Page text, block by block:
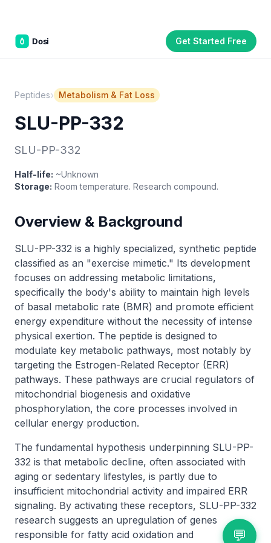
Get Started Free
Peptides› Metabolism & Fat Loss
SLU-PP-332
SLU-PP-332
Half-life: ~Unknown
Storage: Room temperature. Research compound.
Overview & Background
SLU-PP-332 is a highly specialized, synthetic peptide
classified as an "exercise mimetic." Its development
focuses on addressing metabolic limitations,
specifically the body's ability to maintain high levels
of basal metabolic rate (BMR) and promote efficient
energy expenditure without the necessity of intense
physical exertion. The peptide is designed to
modulate key metabolic pathways, most notably by
targeting the Estrogen-Related Receptor (ERR)
pathways. These pathways are crucial regulators of
mitochondrial biogenesis and oxidative
phosphorylation, the core processes involved in
cellular energy production.
The fundamental hypothesis underpinning SLU-PP-
332 is that metabolic decline, often associated with
aging or sedentary lifestyles, is partly due to
insufficient mitochondrial activity and impaired ERR
signaling. By activating these receptors, SLU-PP-332
research suggests an upregulation of genes
responsible for fatty acid oxidation and
💬
family of brands